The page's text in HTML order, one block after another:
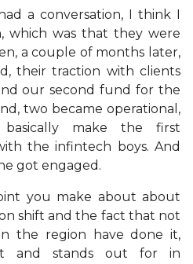
a conversation, I think I
which was that they were
a couple of months later,
their traction with clients
our second fund for the
two became operational,
make the first
the infintech boys. And
got engaged.
you make about about
shift and the fact that not
the region have done it,
and stands out for in